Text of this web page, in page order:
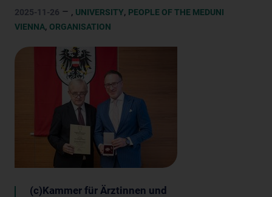
2025-11-26 – , UNIVERSITY, PEOPLE OF THE MEDUNI
VIENNA, ORGANISATION
(c)Kammer für Ärztinnen und